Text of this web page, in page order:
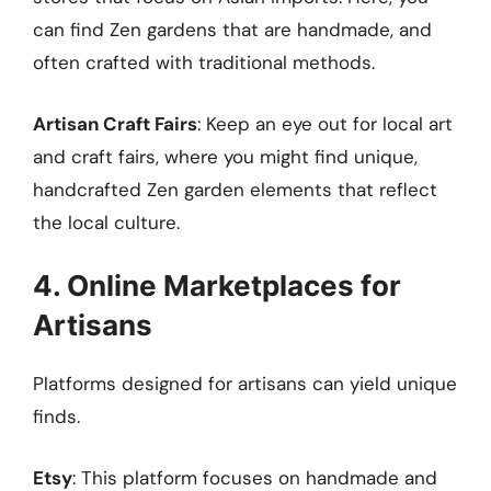
can find Zen gardens that are handmade, and
often crafted with traditional methods.
Artisan Craft Fairs: Keep an eye out for local art
and craft fairs, where you might find unique,
handcrafted Zen garden elements that reflect
the local culture.
4. Online Marketplaces for
Artisans
Platforms designed for artisans can yield unique
finds.
Etsy: This platform focuses on handmade and